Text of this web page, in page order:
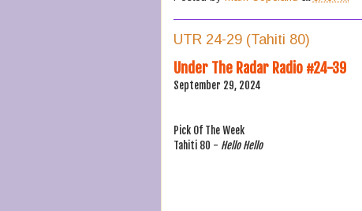
UTR 24-29 (Tahiti 80)
Under The Radar Radio #24-39
September 29, 2024
Pick Of The Week
Tahiti 80 - Hello Hello